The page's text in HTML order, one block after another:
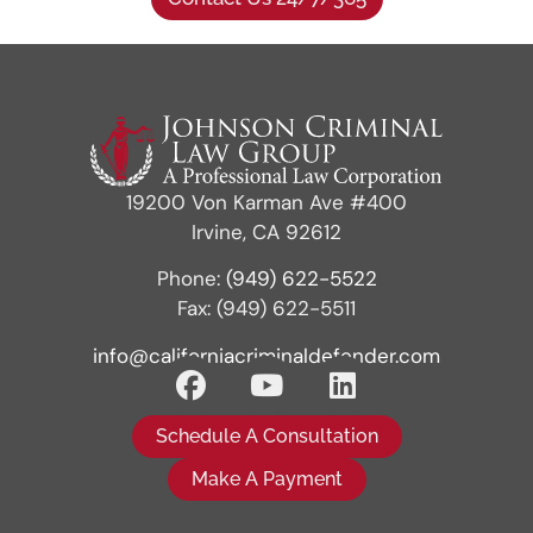
19200 Von Karman Ave #400
Irvine, CA 92612
Phone: (949) 622-5522
Fax: (949) 622-5511
info@californiacriminaldefender.com
Schedule A Consultation
Make A Payment